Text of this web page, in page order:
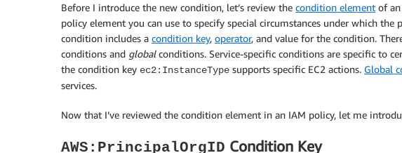
Before I introduce the new condition, let’s review the condition element of
policy element you can use to specify special circumstances under which the
condition includes a condition key, operator, and value for the condition.
conditions and globalconditions. Service-specific conditions are specific to
the condition key ec2:InstanceType supports specific EC2 actions. Global
services.
Now that I’ve reviewed the condition element in an IAM policy, let me
AWS:PrincipalOrgID Condition Key